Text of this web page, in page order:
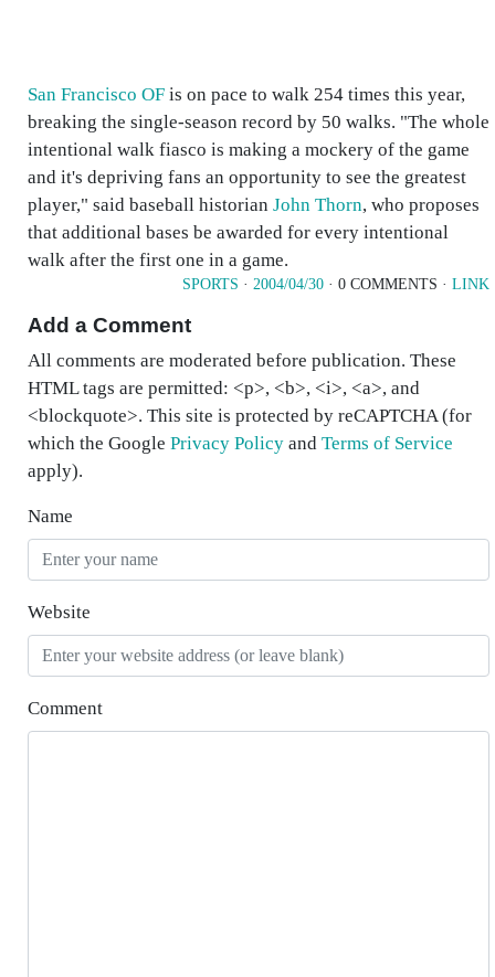
San Francisco OF is on pace to walk 254 times this year,
breaking the single-season record by 50 walks. "The whole
intentional walk fiasco is making a mockery of the game
and it's depriving fans an opportunity to see the greatest
player," said baseball historian John Thorn, who proposes
that additional bases be awarded for every intentional
walk after the first one in a game.
SPORTS · 2004/04/30 · 0 COMMENTS · LINK
Add a Comment
All comments are moderated before publication. These
HTML tags are permitted: <p>, <b>, <i>, <a>, and
<blockquote>. This site is protected by reCAPTCHA (for
which the Google Privacy Policy and Terms of Service
apply).
Name
Website
Comment